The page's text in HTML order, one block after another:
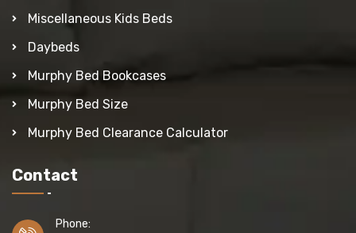
Miscellaneous Kids Beds
Daybeds
Murphy Bed Bookcases
Murphy Bed Size
Murphy Bed Clearance Calculator
Contact
Phone: